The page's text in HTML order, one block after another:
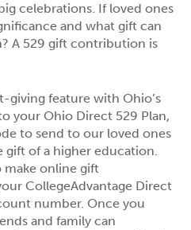
celebrations. If loved ones
and what gift can
A 529 gift contribution is
giving feature with Ohio’s
your Ohio Direct 529 Plan,
to send to our loved ones
of a higher education.
make online gift
CollegeAdvantage Direct
number. Once you
and family can